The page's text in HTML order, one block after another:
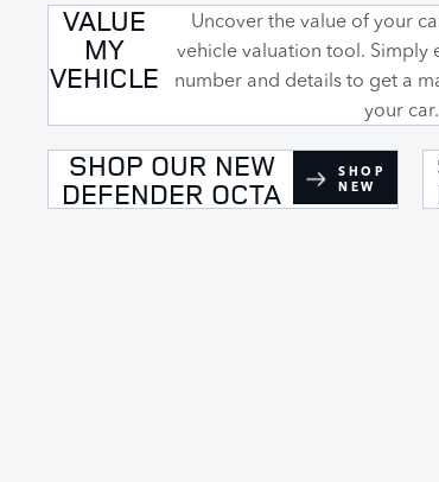
VALUE
MY
VEHICLE
Uncover the value of your
vehicle valuation tool. Simply
number and details to get a
your car.
SHOP OUR NEW
DEFENDER OCTA
SHOP
NEW